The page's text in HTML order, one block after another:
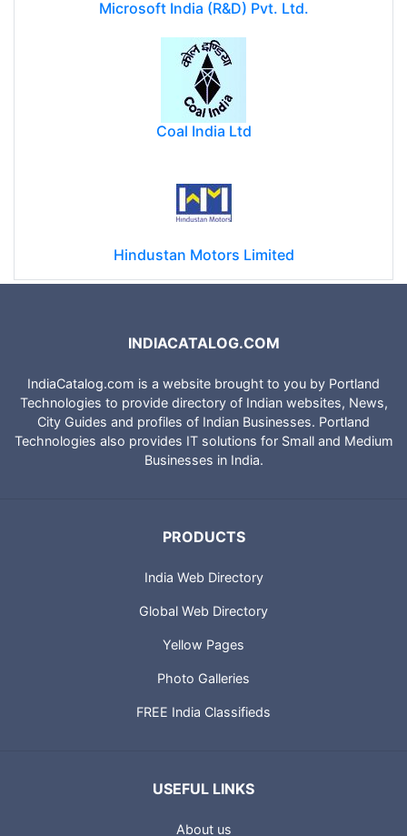
Microsoft India (R&D) Pvt. Ltd.
Coal India Ltd
Hindustan Motors Limited
INDIACATALOG.COM
IndiaCatalog.com is a website brought to you by Portland
Technologies to provide directory of Indian websites, News,
City Guides and profiles of Indian Businesses. Portland
Technologies also provides IT solutions for Small and Medium
Businesses in India.
PRODUCTS
India Web Directory
Global Web Directory
Yellow Pages
Photo Galleries
FREE India Classifieds
USEFUL LINKS
About us